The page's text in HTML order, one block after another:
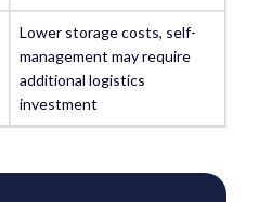
Lower storage costs, self-
management may require
additional logistics
investment